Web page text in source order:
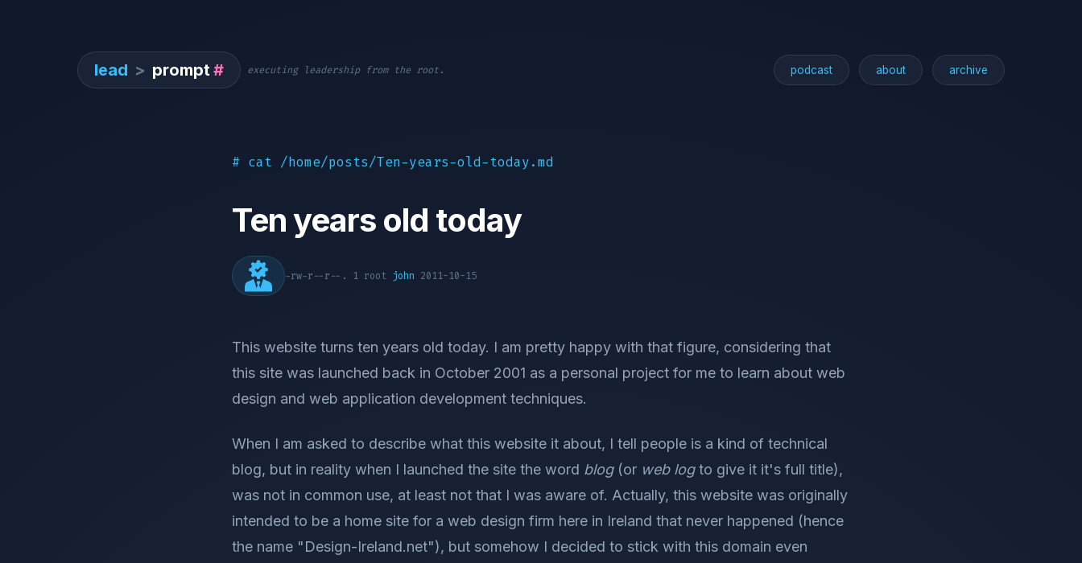
lead > prompt# executing leadership from the root. podcast about archive
# cat /home/posts/Ten-years-old-today.md
Ten years old today
-rw-r--r--. 1 root john 2011-10-15
This website turns ten years old today. I am pretty happy with that figure, considering that
this site was launched back in October 2001 as a personal project for me to learn about web
design and web application development techniques.
When I am asked to describe what this website it about, I tell people is a kind of technical
blog, but in reality when I launched the site the word blog(or web logto give it it's full title),
was not in common use, at least not that I was aware of. Actually, this website was originally
intended to be a home site for a web design firm here in Ireland that never happened (hence
the name "Design-Ireland.net"), but somehow I decided to stick with this domain even